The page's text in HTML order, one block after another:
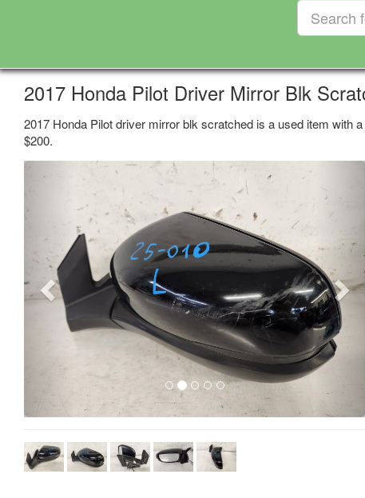
2017 Honda Pilot Driver Mirror Blk
2017 Honda Pilot driver mirror blk scratched is a used item with
$200.
Previous Next